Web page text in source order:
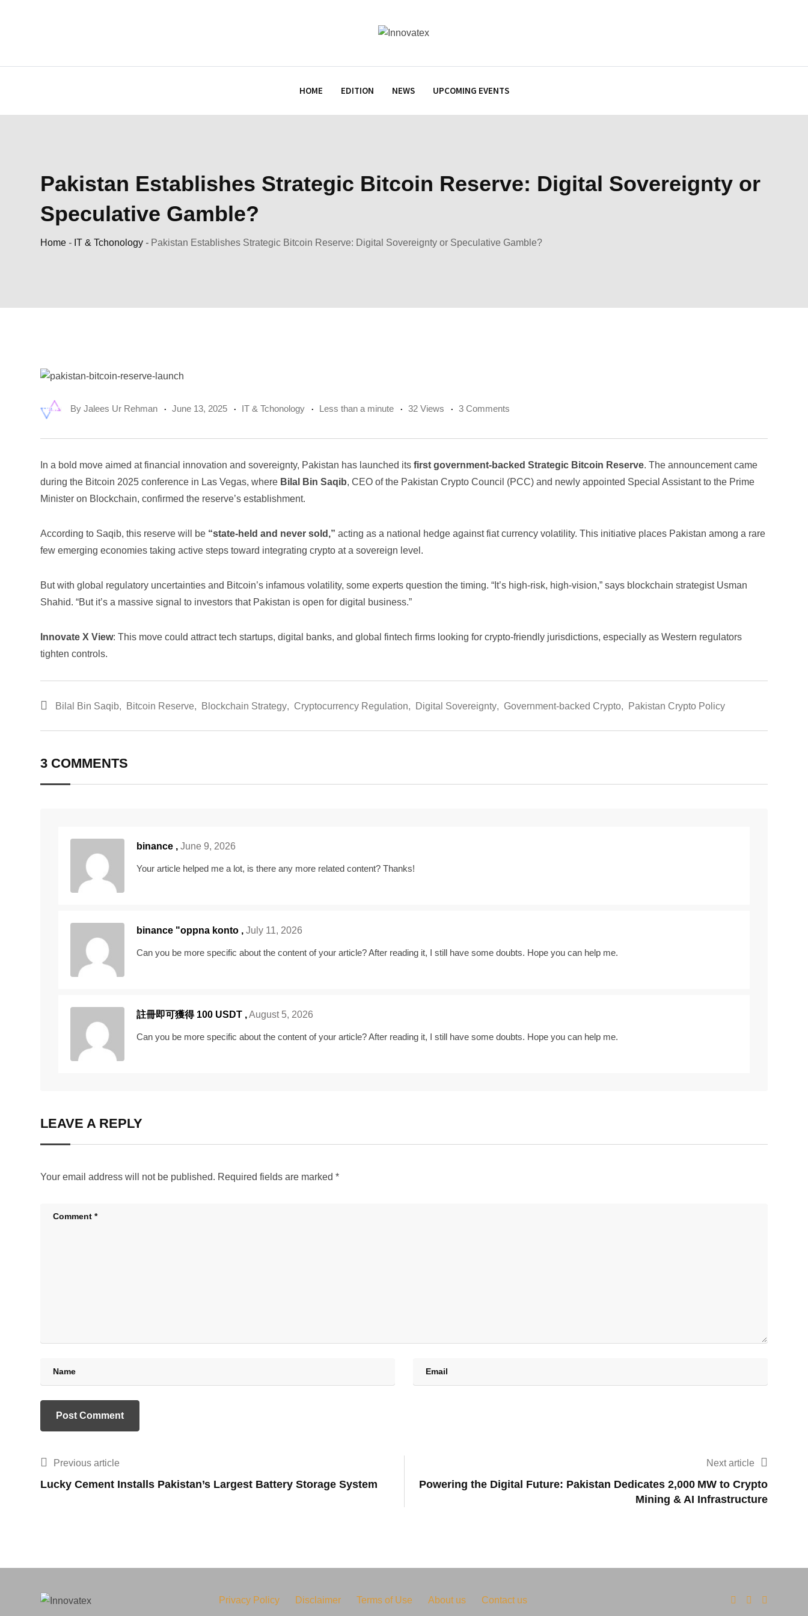
HOME EDITION NEWS UPCOMING EVENTS
Pakistan Establishes Strategic Bitcoin Reserve: Digital Sovereignty or
Speculative Gamble?
Home - IT & Tchonology - Pakistan Establishes Strategic Bitcoin Reserve: Digital Sovereignty or Speculative Gamble?
By Jalees Ur Rehman June 13, 2025 IT & Tchonology Less than a minute 32 Views 3 Comments
In a bold move aimed at financial innovation and sovereignty, Pakistan has launched its first government-backed Strategic Bitcoin Reserve. The announcement came
during the Bitcoin 2025 conference in Las Vegas, where Bilal Bin Saqib, CEO of the Pakistan Crypto Council (PCC) and newly appointed Special Assistant to the Prime
Minister on Blockchain, confirmed the reserve’s establishment.
According to Saqib, this reserve will be “state-held and never sold,” acting as a national hedge against fiat currency volatility. This initiative places Pakistan among a rare
few emerging economies taking active steps toward integrating crypto at a sovereign level.
But with global regulatory uncertainties and Bitcoin’s infamous volatility, some experts question the timing. “It’s high-risk, high-vision,” says blockchain strategist Usman
Shahid. “But it’s a massive signal to investors that Pakistan is open for digital business.”
Innovate X View: This move could attract tech startups, digital banks, and global fintech firms looking for crypto-friendly jurisdictions, especially as Western regulators
tighten controls.
Bilal Bin Saqib, Bitcoin Reserve, Blockchain Strategy, Cryptocurrency Regulation, Digital Sovereignty, Government-backed Crypto, Pakistan Crypto Policy
3 COMMENTS
binance , June 9, 2026
Your article helped me a lot, is there any more related content? Thanks!
binance "oppna konto , July 11, 2026
Can you be more specific about the content of your article? After reading it, I still have some doubts. Hope you can help me.
註冊即可獲得 100 USDT ,August 5, 2026
Can you be more specific about the content of your article? After reading it, I still have some doubts. Hope you can help me.
LEAVE A REPLY
Your email address will not be published. Required fields are marked *
Previous article
Lucky Cement Installs Pakistan’s Largest Battery Storage System
Next article
Powering the Digital Future: Pakistan Dedicates 2,000 MW to Crypto
Mining & AI Infrastructure
Privacy Policy Disclaimer Terms of Use About us Contact us